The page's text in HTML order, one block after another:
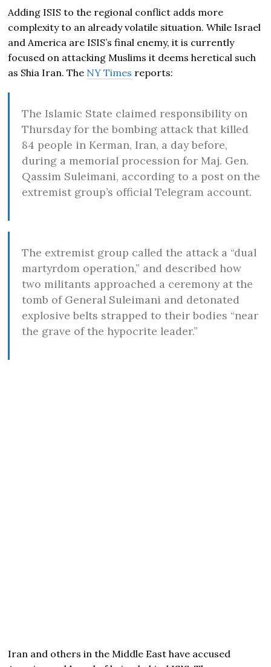
Adding ISIS to the regional conflict adds more
complexity to an already volatile situation. While Israel
and America are ISIS’s final enemy, it is currently
focused on attacking Muslims it deems heretical such
as Shia Iran. The NY Times reports:
The Islamic State claimed responsibility on
Thursday for the bombing attack that killed
84 people in Kerman, Iran, a day before,
during a memorial procession for Maj. Gen.
Qassim Suleimani, according to a post on the
extremist group’s official Telegram account.
The extremist group called the attack a “dual
martyrdom operation,” and described how
two militants approached a ceremony at the
tomb of General Suleimani and detonated
explosive belts strapped to their bodies “near
the grave of the hypocrite leader.”
Iran and others in the Middle East have accused